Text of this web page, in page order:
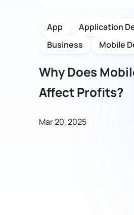
App
Application
Business
Mobile
Why Does
Affect Profits?
Mar 20, 2025